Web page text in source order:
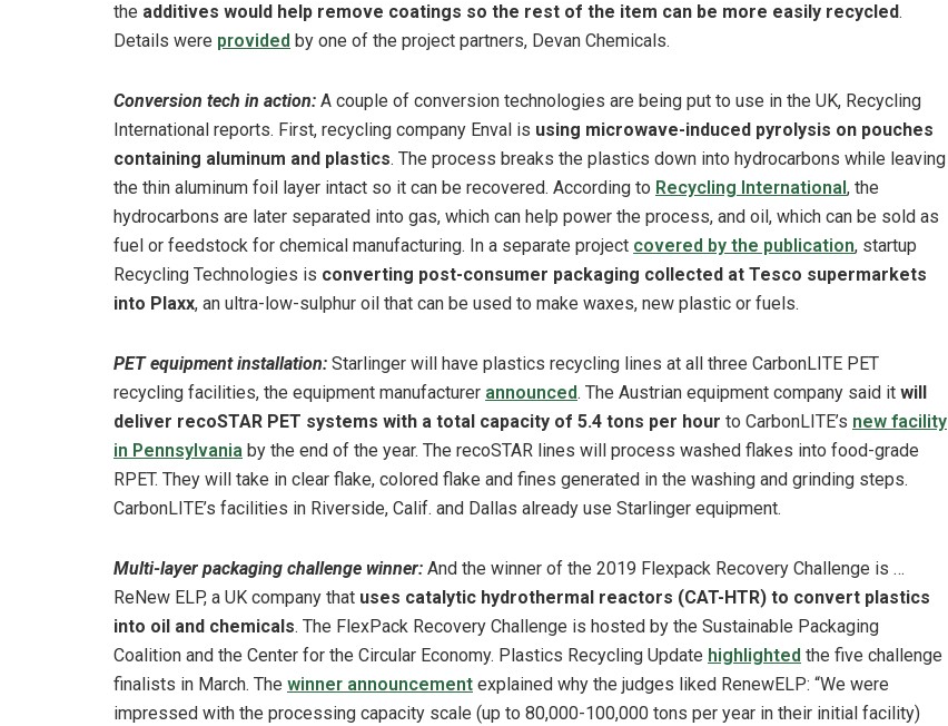
the additives would help remove coatings so the rest of the item can be more easily recycled.
Details were provided by one of the project partners, Devan Chemicals.
Conversion tech in action: A couple of conversion technologies are being put to use in the UK, Recycling
International reports. First, recycling company Enval is using microwave-induced pyrolysis on pouches
containing aluminum and plastics. The process breaks the plastics down into hydrocarbons while leaving
the thin aluminum foil layer intact so it can be recovered. According to Recycling International , the
hydrocarbons are later separated into gas, which can help power the process, and oil, which can be sold as
fuel or feedstock for chemical manufacturing. In a separate project covered by the publication, startup
Recycling Technologies is converting post-consumer packaging collected at Tesco supermarkets
into Plaxx, an ultra-low-sulphur oil that can be used to make waxes, new plastic or fuels.
PET equipment installation: Starlinger will have plastics recycling lines at all three CarbonLITE PET
recycling facilities, the equipment manufacturer announced. The Austrian equipment company said it will
deliver recoSTAR PET systems with a total capacity of 5.4 tons per hour to CarbonLITE’s new facility
in Pennsylvania by the end of the year. The recoSTAR lines will process washed flakes into food-grade
RPET. They will take in clear flake, colored flake and fines generated in the washing and grinding steps.
CarbonLITE’s facilities in Riverside, Calif. and Dallas already use Starlinger equipment.
Multi-layer packaging challenge winner: And the winner of the 2019 Flexpack Recovery Challenge is …
ReNew ELP, a UK company that uses catalytic hydrothermal reactors (CAT-HTR) to convert plastics
into oil and chemicals. The FlexPack Recovery Challenge is hosted by the Sustainable Packaging
Coalition and the Center for the Circular Economy. Plastics Recycling Update highlighted the five challenge
finalists in March. The winner announcement explained why the judges liked RenewELP: “We were
impressed with the processing capacity scale (up to 80,000-100,000 tons per year in their initial facility)